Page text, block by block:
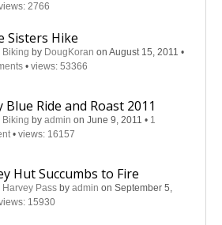
2766
Sisters Hike
Biking by DougKoran on August 15, 2011 •
• views: 53366
Blue Ride and Roast 2011
Biking by admin on June 9, 2011 • 1
• views: 16157
Hut Succumbs to Fire
Harvey Pass by admin on September 5,
15930